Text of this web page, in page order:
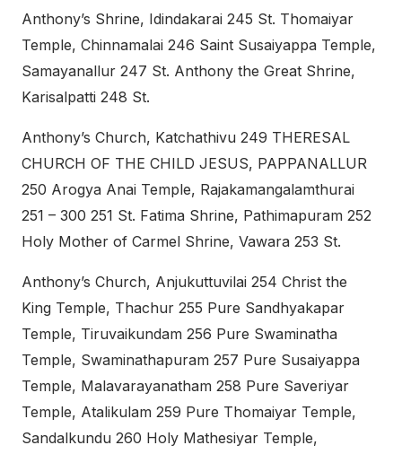
Anthony’s Shrine, Idindakarai 245 St. Thomaiyar
Temple, Chinnamalai 246 Saint Susaiyappa Temple,
Samayanallur 247 St. Anthony the Great Shrine,
Karisalpatti 248 St.
Anthony’s Church, Katchathivu 249 THERESAL
CHURCH OF THE CHILD JESUS, PAPPANALLUR
250 Arogya Anai Temple, Rajakamangalamthurai
251 – 300 251 St. Fatima Shrine, Pathimapuram 252
Holy Mother of Carmel Shrine, Vawara 253 St.
Anthony’s Church, Anjukuttuvilai 254 Christ the
King Temple, Thachur 255 Pure Sandhyakapar
Temple, Tiruvaikundam 256 Pure Swaminatha
Temple, Swaminathapuram 257 Pure Susaiyappa
Temple, Malavarayanatham 258 Pure Saveriyar
Temple, Atalikulam 259 Pure Thomaiyar Temple,
Sandalkundu 260 Holy Mathesiyar Temple,